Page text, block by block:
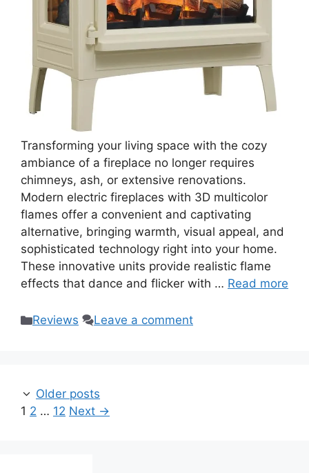
Transforming your living space with the cozy
ambiance of a fireplace no longer requires
chimneys, ash, or extensive renovations.
Modern electric fireplaces with 3D multicolor
flames offer a convenient and captivating
alternative, bringing warmth, visual appeal, and
sophisticated technology right into your home.
These innovative units provide realistic flame
effects that dance and flicker with … Read more
Categories
Reviews Leave a comment
Older posts
Page
1 Page
2 … Page
12 Next →